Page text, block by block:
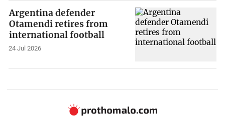
Argentina defender
Otamendi retires from
international football
24 Jul 2026